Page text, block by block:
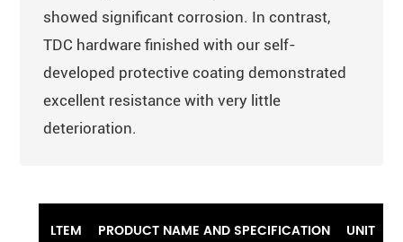
showed significant corrosion. In contrast,
TDC hardware finished with our self-
developed protective coating demonstrated
excellent resistance with very little
deterioration.
LTEM PRODUCT NAME AND SPECIFICATION UNIT